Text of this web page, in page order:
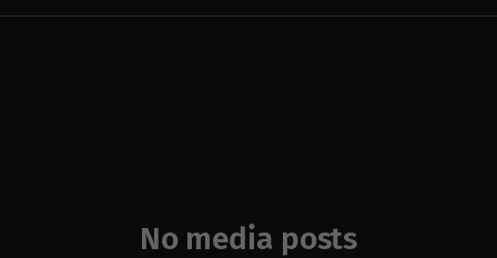
No media posts